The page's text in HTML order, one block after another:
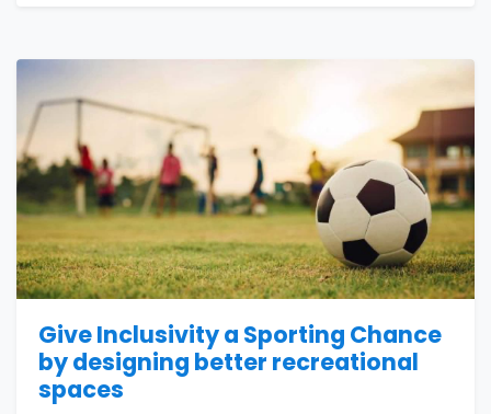
Give Inclusivity a Sporting Chance
by designing better recreational
spaces